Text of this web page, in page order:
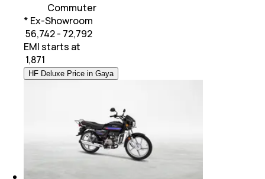
Commuter
* Ex-Showroom
₹ 56,742 - 72,792
EMI starts at
1,871
HF Deluxe Price in Gaya